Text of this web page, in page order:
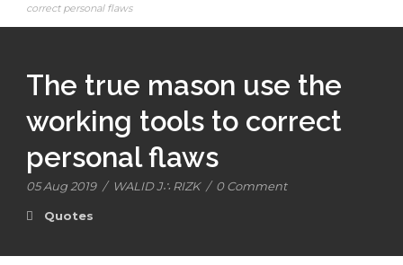
correct personal flaws
The true mason use the
working tools to correct
personal flaws
05 Aug 2019 / WALID J∴ RIZK / 0 Comment
Quotes